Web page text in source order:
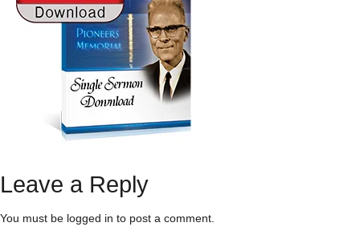
Leave a Reply
You must be logged in to post a comment.